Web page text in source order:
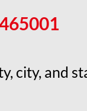
city, and